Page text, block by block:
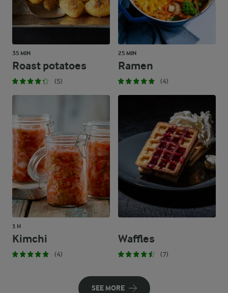
35 MIN
Roast potatoes
(5)
25 MIN
Ramen
(4)
1 H
Kimchi
(4)
Waffles
(7)
SEE MORE